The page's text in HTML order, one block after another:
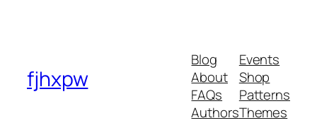
fjhxpw
Blog
About
FAQs
Authors
Events
Shop
Patterns
Themes